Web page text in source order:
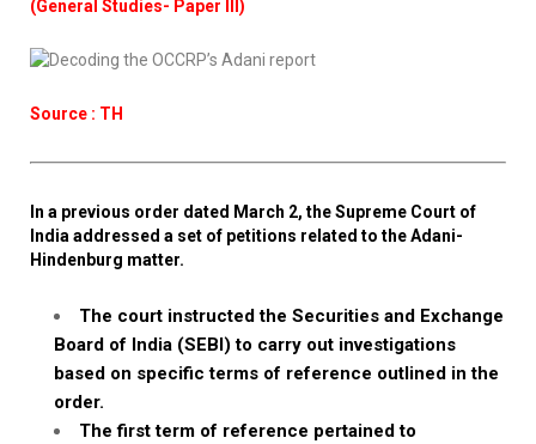
(General Studies- Paper III)
Source : TH
In a previous order dated March 2, the Supreme Court of
India addressed a set of petitions related to the Adani-
Hindenburg matter.
The court instructed the Securities and Exchange
Board of India (SEBI) to carry out investigations
based on specific terms of reference outlined in the
order.
The first term of reference pertained to